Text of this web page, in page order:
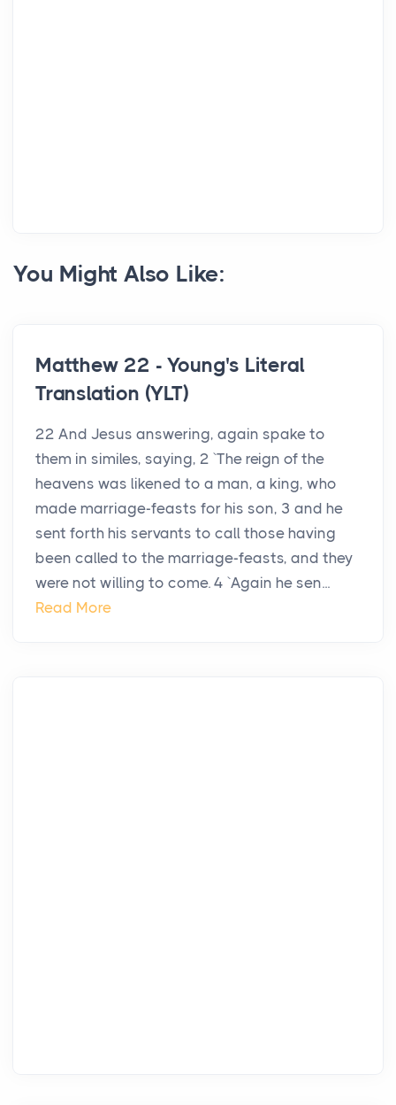
You Might Also Like:
Matthew 22 - Young's Literal
Translation (YLT)
22 And Jesus answering, again spake to
them in similes, saying, 2 `The reign of the
heavens was likened to a man, a king, who
made marriage-feasts for his son, 3 and he
sent forth his servants to call those having
been called to the marriage-feasts, and they
were not willing to come. 4 `Again he sen...
Read More